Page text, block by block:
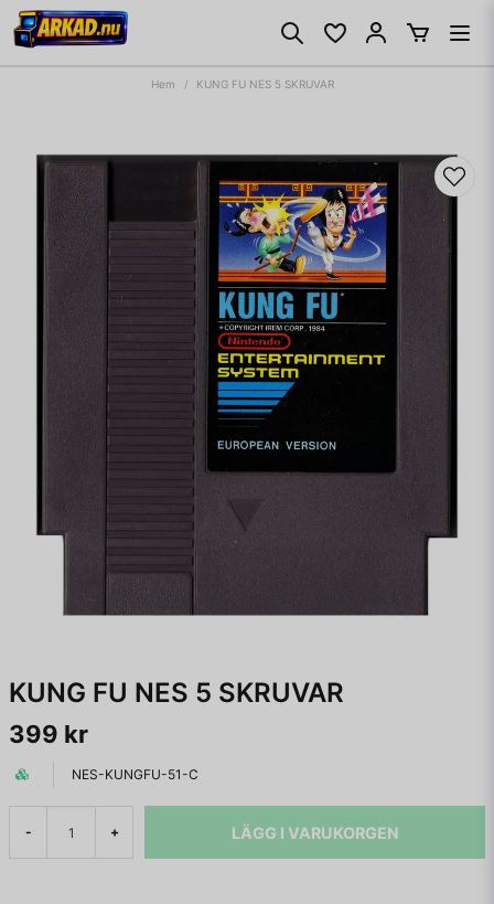
Hem KUNG FU NES 5 SKRUVAR
KUNG FU NES 5 SKRUVAR
399 kr
NES-KUNGFU-51-C
- + LÄGG I VARUKORGEN